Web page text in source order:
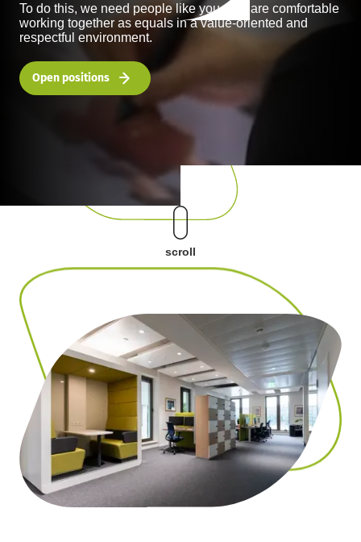
To do this, we need people like you who are comfortable
working together as equals in a value-oriented and
respectful environment.
Open positions
scroll